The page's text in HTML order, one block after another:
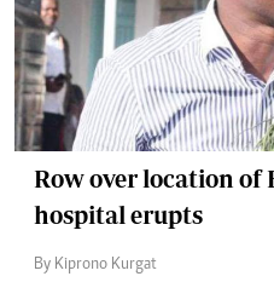
Row over location of
hospital erupts
By Kiprono Kurgat